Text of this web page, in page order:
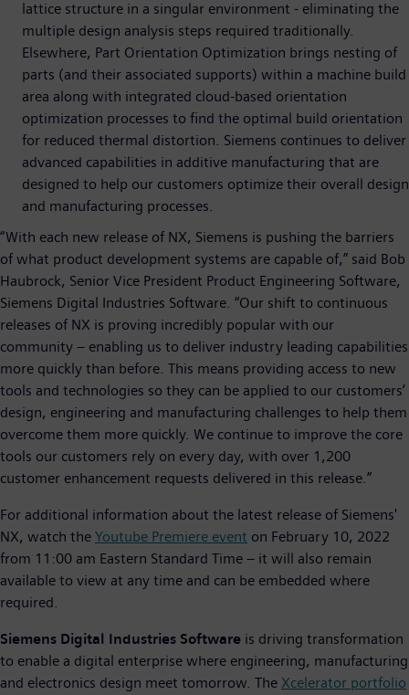
lattice structure in a singular environment - eliminating the
multiple design analysis steps required traditionally.
Elsewhere, Part Orientation Optimization brings nesting of
parts (and their associated supports) within a machine build
area along with integrated cloud-based orientation
optimization processes to find the optimal build orientation
for reduced thermal distortion. Siemens continues to deliver
advanced capabilities in additive manufacturing that are
designed to help our customers optimize their overall design
and manufacturing processes.
“With each new release of NX, Siemens is pushing the barriers
of what product development systems are capable of,” said Bob
Haubrock, Senior Vice President Product Engineering Software,
Siemens Digital Industries Software. “Our shift to continuous
releases of NX is proving incredibly popular with our
community – enabling us to deliver industry leading capabilities
more quickly than before. This means providing access to new
tools and technologies so they can be applied to our customers’
design, engineering and manufacturing challenges to help them
overcome them more quickly. We continue to improve the core
tools our customers rely on every day, with over 1,200
customer enhancement requests delivered in this release.”
For additional information about the latest release of Siemens'
NX, watch the Youtube Premiere event on February 10, 2022
from 11:00 am Eastern Standard Time – it will also remain
available to view at any time and can be embedded where
required.
Siemens Digital Industries Software is driving transformation
to enable a digital enterprise where engineering, manufacturing
and electronics design meet tomorrow. The Xcelerator portfolio